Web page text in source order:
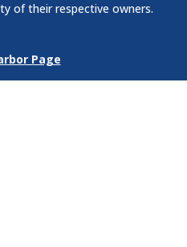
of their respective owners.
Page